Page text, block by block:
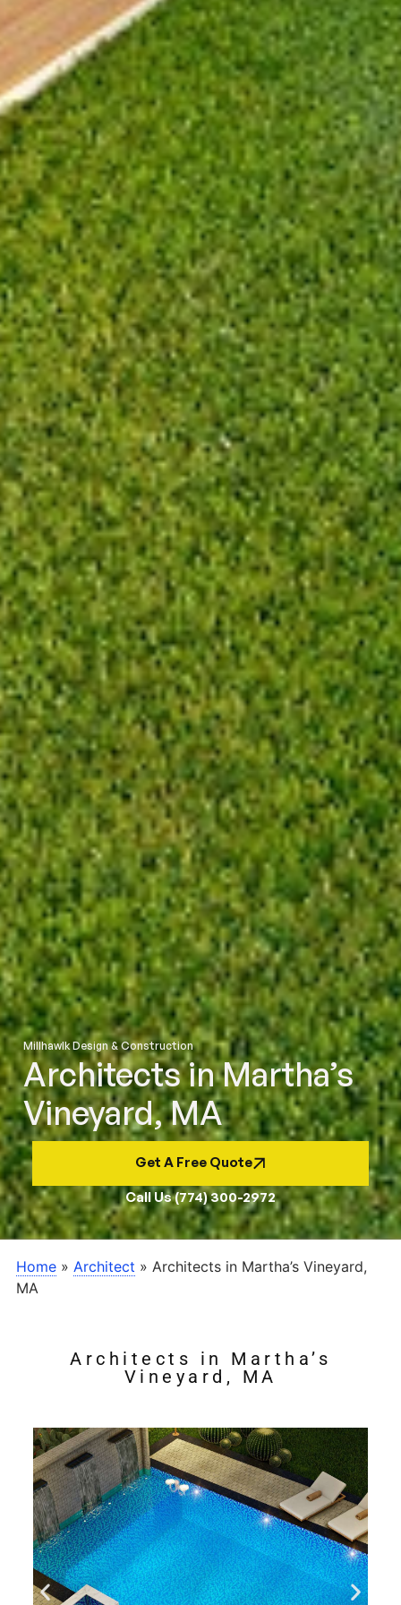
Millhawlk Design & Construction
Architects in Martha’s
Vineyard, MA
Get A Free Quote
Call Us (774) 300-2972
Home » Architect » Architects in Martha’s Vineyard,
MA
Architects in Martha’s
Vineyard, MA